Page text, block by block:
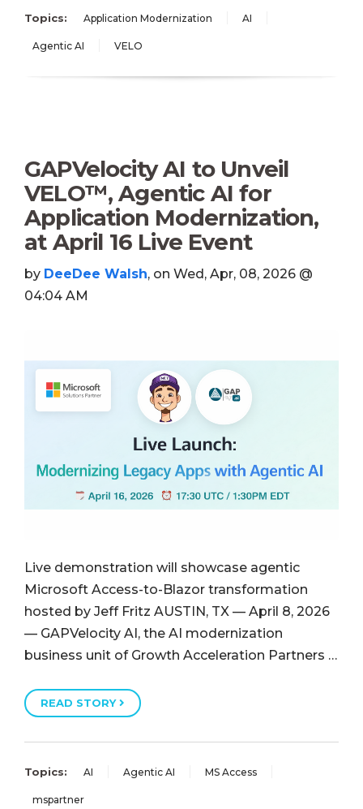
Topics: Application Modernization AI
Agentic AI VELO
GAPVelocity AI to Unveil
VELO™, Agentic AI for
Application Modernization,
at April 16 Live Event
by DeeDee Walsh, on Wed, Apr, 08, 2026 @
04:04 AM
Live demonstration will showcase agentic
Microsoft Access-to-Blazor transformation
hosted by Jeff Fritz AUSTIN, TX — April 8, 2026
— GAPVelocity AI, the AI modernization
business unit of Growth Acceleration Partners …
READ STORY
Topics: AI Agentic AI MS Access
mspartner